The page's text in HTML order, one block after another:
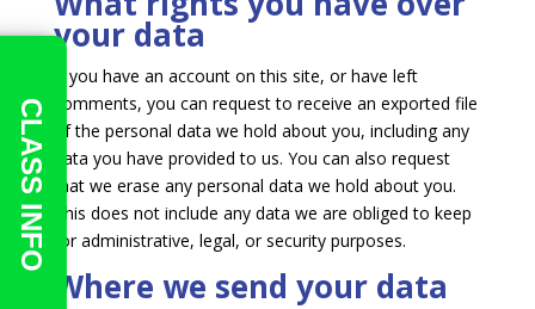
your data
If you have an account on this site, or have left
comments, you can request to receive an exported file
of the personal data we hold about you, including any
data you have provided to us. You can also request
that we erase any personal data we hold about you.
This does not include any data we are obliged to keep
for administrative, legal, or security purposes.
Where we send your data
CLASS INFO